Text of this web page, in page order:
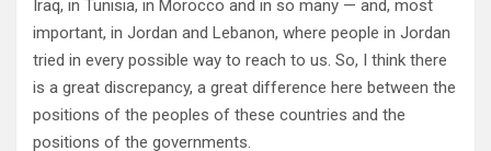
Iraq, in Tunisia, in Morocco and in so many — and, most
important, in Jordan and Lebanon, where people in Jordan
tried in every possible way to reach to us. So, I think there
is a great discrepancy, a great difference here between the
positions of the peoples of these countries and the
positions of the governments.